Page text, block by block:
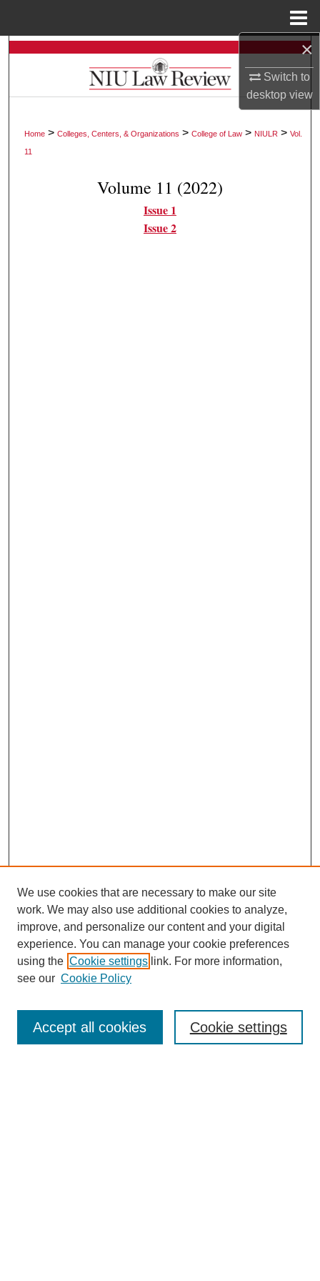
×
Switch to
desktopview
Search
Browse Collections
Digital Commons Network™
Home >Colleges, Centers, & Organizations >College of Law > NIULR >Vol.
11
Volume 11 (2022)
Issue 1
Issue 2
Journal Home
About This Journal
Policies
Contact
We use cookies that are necessary to make our site
work. We may also use additional cookies to analyze,
improve, and personalize our content and your digital
experience. You can manage your cookie preferences
using the Cookie settings link. For more information,
see our Cookie Policy
Cookie settings
Accept all cookies